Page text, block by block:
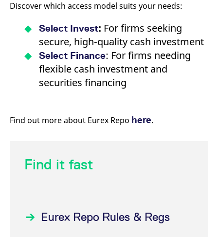
Discover which access model suits your needs:
Select Invest: For firms seeking
secure, high-quality cash investment
Select Finance: For firms needing
flexible cash investment and
securities financing
Find out more about Eurex Repo here.
Find it fast
Eurex Repo Rules & Regs